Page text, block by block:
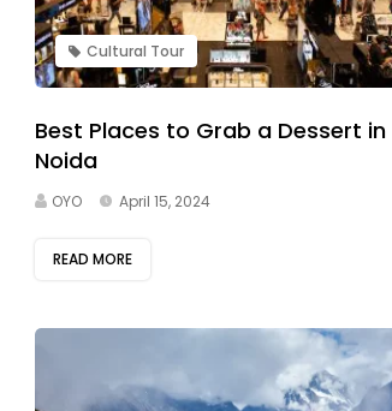
Cultural Tour
Best Places to Grab a Dessert in
Noida
OYO April 15, 2024
READ MORE